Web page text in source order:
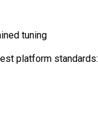
tuning
platform standards: